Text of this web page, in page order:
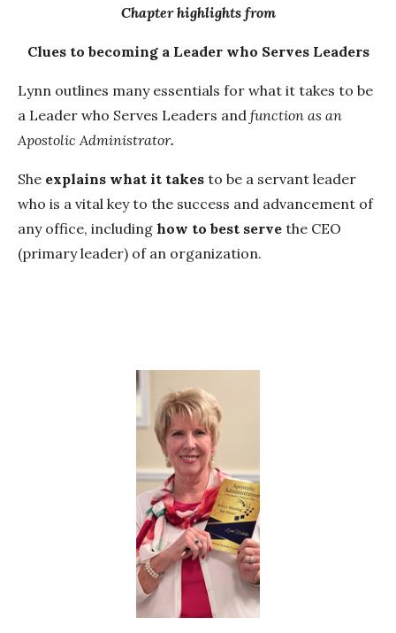
Chapter highlights from
Clues to becoming a Leader who Serves Leaders
Lynn outlines many essentials for what it takes to be
a Leader who Serves Leaders and function as an
Apostolic Administrator.
She explains what it takes to be a servant leader
who is a vital key to the success and advancement of
any office, including how to best serve the CEO
(primary leader) of an organization.